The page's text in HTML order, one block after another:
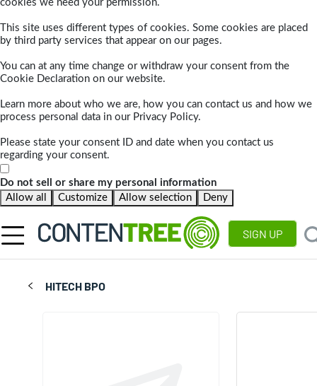
cookies we need your permission.
This site uses different types of cookies. Some cookies are placed
by third party services that appear on our pages.
You can at any time change or withdraw your consent from the
Cookie Declaration on our website.
Learn more about who we are, how you can contact us and how we
process personal data in our Privacy Policy.
Please state your consent ID and date when you contact us
regarding your consent.
Do not sell or share my personal information
Allow all
Customize Allow selection Deny
SIGN UP
HITECH BPO